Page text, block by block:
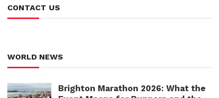
CONTACT US
WORLD NEWS
Brighton Marathon 2026: What the